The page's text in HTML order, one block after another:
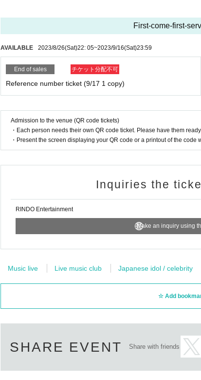
First-come-first-
AVAILABLE 2023/8/26(Sat)22: 05~2023/9/16(Sat)23:59
End of sales チケット分配不可
Reference number ticket (9/17 1 copy)
Admission to the venue (QR code tickets)
・Each person needs their own QR code ticket. Please have them
・Present the screen displaying your QR code or a printout of the code
Inquiries the
RINDO Entertainment
Make an inquiry using
Music live Live music club Japanese idol / celebrity
Add
SHARE EVENT Share with friends